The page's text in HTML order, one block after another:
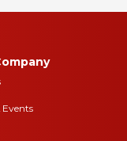
Events